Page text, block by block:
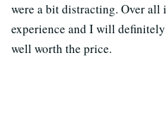
were a bit distracting. Over all
experience and I will
well worth the price.